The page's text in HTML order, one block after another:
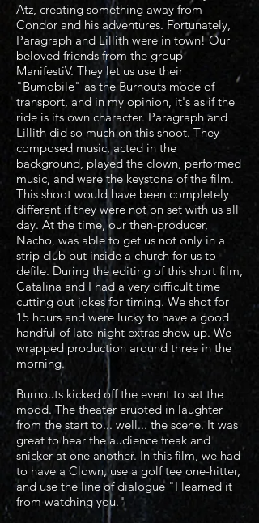
Atz, creating something away from
Condor and his adventures. Fortunately,
Paragraph and Lillith were in town! Our
beloved friends from the group
ManifestiV. They let us use their
"Bumobile" as the Burnouts mode of
transport, and in my opinion, it's as if the
ride is its own character. Paragraph and
Lillith did so much on this shoot. They
composed music, acted in the
background, played the clown, performed
music, and were the keystone of the film.
This shoot would have been completely
different if they were not on set with us all
day. At the time, our then-producer,
Nacho, was able to get us not only in a
strip club but inside a church for us to
defile. During the editing of this short film,
Catalina and I had a very difficult time
cutting out jokes for timing. We shot for
15 hours and were lucky to have a good
handful of late-night extras show up. We
wrapped production around three in the
morning.
Burnouts kicked off the event to set the
mood. The theater erupted in laughter
from the start to... well... the scene. It was
great to hear the audience freak and
snicker at one another. In this film, we had
to have a Clown, use a golf tee one-hitter,
and use the line of dialogue "I learned it
from watching you."